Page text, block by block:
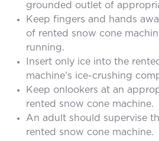
grounded outlet of
Keep fingers and hands
of rented snow cone
running.
Insert only ice into the
machine’s ice-crushing
Keep onlookers at an
rented snow cone machine.
An adult should supervise
rented snow cone machine.